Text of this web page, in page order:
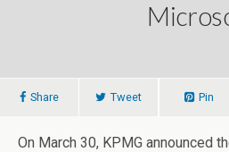
Share Tweet Pin
On March 30, KPMG announced